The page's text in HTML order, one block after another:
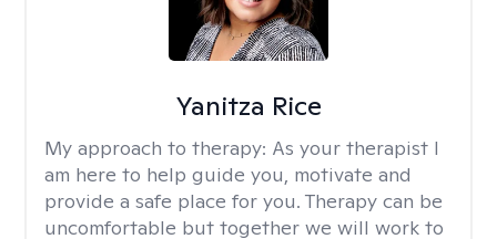
Yanitza Rice
My approach to therapy: As your therapist I
am here to help guide you, motivate and
provide a safe place for you. Therapy can be
uncomfortable but together we will work to